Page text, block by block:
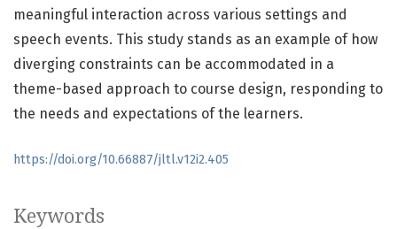
Keywords
meaningful interaction across various settings and
speech events. This study stands as an example of how
diverging constraints can be accommodated in a
theme-based approach to course design, responding to
the needs and expectations of the learners.
https://doi.org/10.66887/jltl.v12i2.405